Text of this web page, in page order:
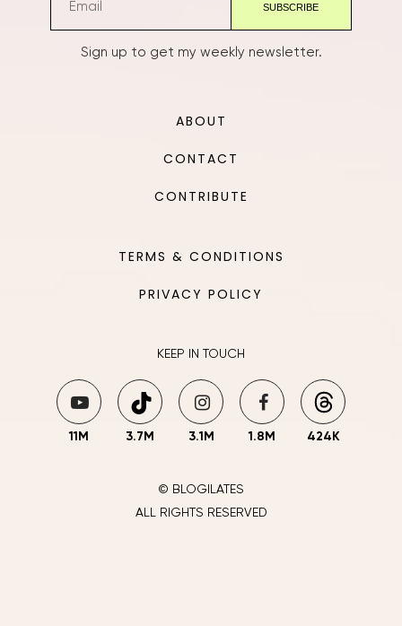
Sign up to get my weekly newsletter.
ABOUT
CONTACT
CONTRIBUTE
TERMS & CONDITIONS
PRIVACY POLICY
KEEP IN TOUCH
11M 3.7M 3.1M 1.8M 424K
© BLOGILATES
ALL RIGHTS RESERVED